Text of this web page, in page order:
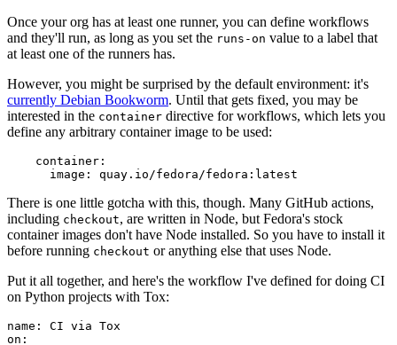
Once your org has at least one runner, you can define workflows
and they'll run, as long as you set the runs-on value to a label that
at least one of the runners has.
However, you might be surprised by the default environment: it's
currently Debian Bookworm. Until that gets fixed, you may be
interested in the container directive for workflows, which lets you
define any arbitrary container image to be used:
container :
image : quay.io/fedora/fedora:latest
There is one little gotcha with this, though. Many GitHub actions,
including checkout, are written in Node, but Fedora's stock
container images don't have Node installed. So you have to install it
before running checkout or anything else that uses Node.
Put it all together, and here's the workflow I've defined for doing CI
on Python projects with Tox:
name :
CI via Tox
on :